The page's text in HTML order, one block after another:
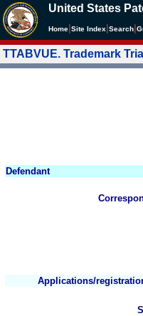
United States
Home Site Index Search
TTABVUE. Trademark
Defendant
Applications/